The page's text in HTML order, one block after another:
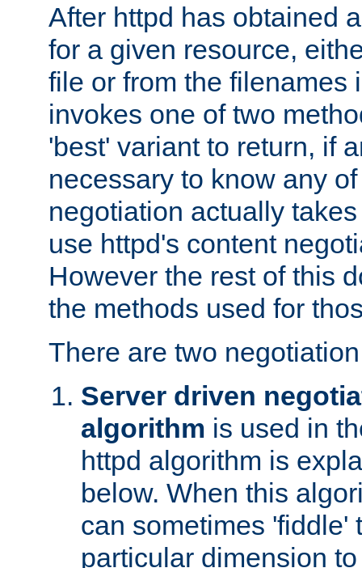
After httpd has obtained
for a given resource,
file or from the filenames
invokes one of two
'best' variant to return, if
necessary to know any
negotiation actually
use httpd's content
However the rest of this
the methods used for
There are two
Server driven
algorithm is used in
httpd algorithm is
below. When this
can sometimes 'fiddle'
particular dimension